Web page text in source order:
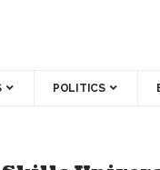
POLITICS